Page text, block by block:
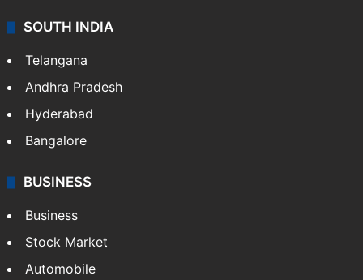
SOUTH INDIA
Telangana
Andhra Pradesh
Hyderabad
Bangalore
BUSINESS
Business
Stock Market
Automobile